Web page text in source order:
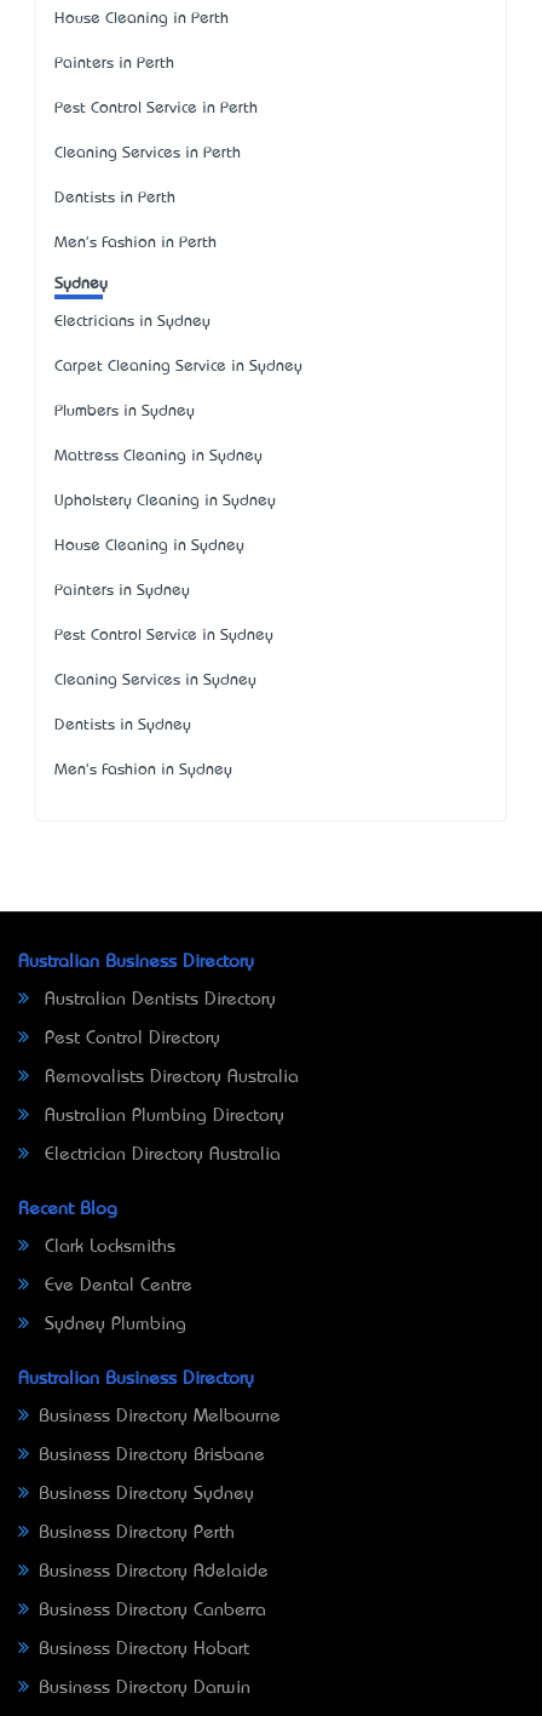
House Cleaning in Perth
Painters in Perth
Pest Control Service in Perth
Cleaning Services in Perth
Dentists in Perth
Men's Fashion in Perth
Sydney
Electricians in Sydney
Carpet Cleaning Service in Sydney
Plumbers in Sydney
Mattress Cleaning in Sydney
Upholstery Cleaning in Sydney
House Cleaning in Sydney
Painters in Sydney
Pest Control Service in Sydney
Cleaning Services in Sydney
Dentists in Sydney
Men's Fashion in Sydney
Australian Business Directory
Australian Dentists Directory
Pest Control Directory
Removalists Directory Australia
Australian Plumbing Directory
Electrician Directory Australia
Recent Blog
Clark Locksmiths
Eve Dental Centre
Sydney Plumbing
Australian Business Directory
Business Directory Melbourne
Business Directory Brisbane
Business Directory Sydney
Business Directory Perth
Business Directory Adelaide
Business Directory Canberra
Business Directory Hobart
Business Directory Darwin